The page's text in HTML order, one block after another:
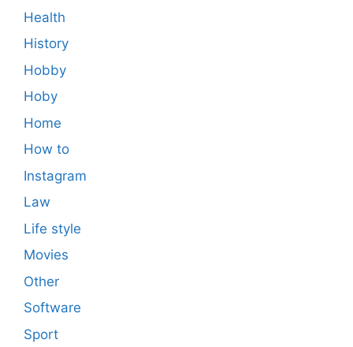
Health
History
Hobby
Hoby
Home
How to
Instagram
Law
Life style
Movies
Other
Software
Sport